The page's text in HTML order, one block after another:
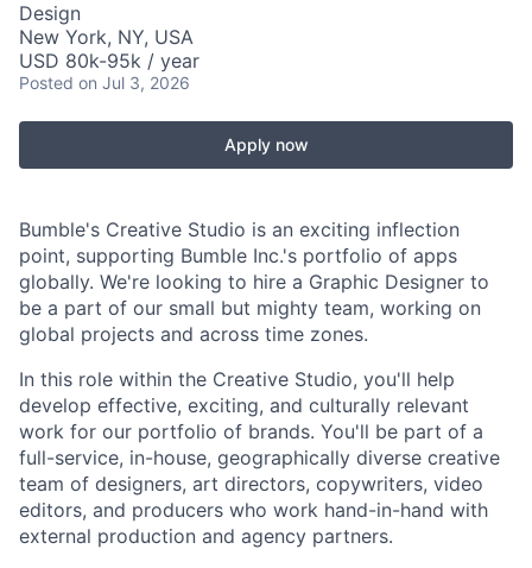
Design
New York, NY, USA
USD 80k-95k / year
Posted on Jul 3, 2026
Apply now
Bumble's Creative Studio is an exciting inflection
point, supporting Bumble Inc.'s portfolio of apps
globally. We're looking to hire a Graphic Designer to
be a part of our small but mighty team, working on
global projects and across time zones.
In this role within the Creative Studio, you'll help
develop effective, exciting, and culturally relevant
work for our portfolio of brands. You'll be part of a
full-service, in-house, geographically diverse creative
team of designers, art directors, copywriters, video
editors, and producers who work hand-in-hand with
external production and agency partners.